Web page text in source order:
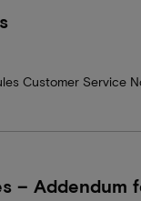
Customer Service
– Addendum